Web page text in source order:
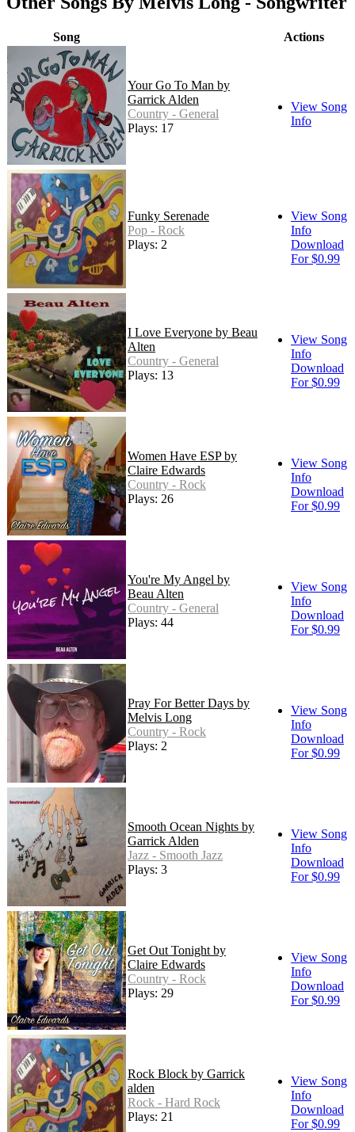
Song Actions
Your Go To Man by
Garrick Alden
Country - General
Plays: 17
View Song
Info
Funky Serenade
Pop - Rock
Plays: 2
View Song
Info
Download
For $0.99
I Love Everyone by Beau
Alten
Country - General
Plays: 13
View Song
Info
Download
For $0.99
Women Have ESP by
Claire Edwards
Country - Rock
Plays: 26
View Song
Info
Download
For $0.99
You're My Angel by
Beau Alten
Country - General
Plays: 44
View Song
Info
Download
For $0.99
Pray For Better Days by
Melvis Long
Country - Rock
Plays: 2
View Song
Info
Download
For $0.99
Smooth Ocean Nights by
Garrick Alden
Jazz - Smooth Jazz
Plays: 3
View Song
Info
Download
For $0.99
Get Out Tonight by
Claire Edwards
Country - Rock
Plays: 29
View Song
Info
Download
For $0.99
Rock Block by Garrick
alden
Rock - Hard Rock
Plays: 21
View Song
Info
Download
For $0.99